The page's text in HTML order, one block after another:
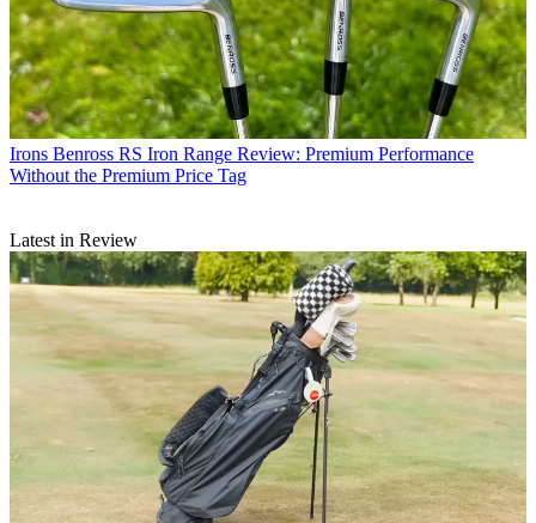
Irons Benross RS Iron Range Review: Premium Performance
Without the Premium Price Tag
Latest in Review